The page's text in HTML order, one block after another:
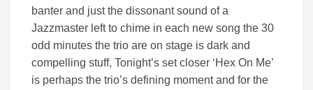
banter and just the dissonant sound of a
Jazzmaster left to chime in each new song the 30
odd minutes the trio are on stage is dark and
compelling stuff, Tonight’s set closer ‘Hex On Me’
is perhaps the trio’s defining moment and for the